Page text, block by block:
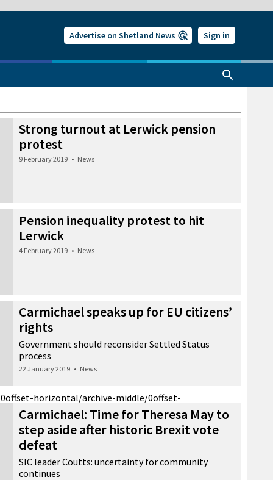
Advertise on Shetland News Sign in
Strong turnout at Lerwick pension
protest
9 February 2019 • News
Pension inequality protest to hit
Lerwick
4 February 2019 • News
Carmichael speaks up for EU citizens’
rights
Government should reconsider Settled Status
process
22 January 2019 • News
Carmichael: Time for Theresa May to
step aside after historic Brexit vote
defeat
SIC leader Coutts: uncertainty for community
continues
offset-horizontal/archive-middle/0offset-